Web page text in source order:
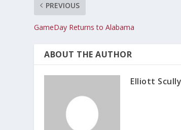
PREVIOUS
GameDay Returns to Alabama
ABOUT THE AUTHOR
Elliott Scully